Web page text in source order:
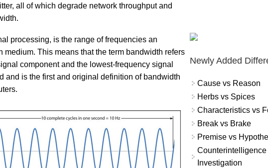
all of which degrade network throughput and
processing, is the range of frequencies an
This means that the term bandwidth refers
component and the lowest-frequency signal
and is the first and original definition of bandwidth
Newly Added
Cause vs Reason
Herbs vs Spices
Characteristics vs
Break vs Brake
Premise vs
Counterintelligence
Investigation